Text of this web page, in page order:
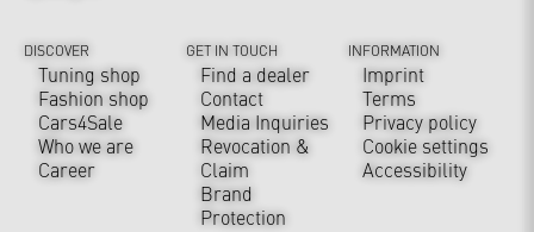
DISCOVER
Tuning shop
Fashion shop
Cars4Sale
Who we are
Career
GET IN TOUCH
Find a dealer
Contact
Media Inquiries
Revocation &
Claim
Brand
Protection
INFORMATION
Imprint
Terms
Privacy policy
Cookie settings
Accessibility